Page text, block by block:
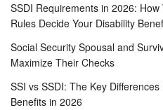
SSDI Requirements in 2026:
Rules Decide Your Disability
Social Security Spousal and
Maximize Their Checks
SSI vs SSDI: The Key
Benefits in 2026